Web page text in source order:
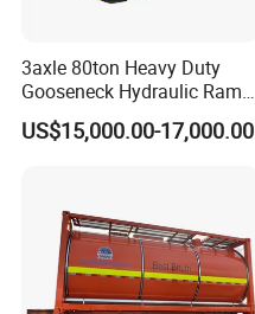
3axle 80ton Heavy Duty
Gooseneck Hydraulic Ramp
Low Loader/Lowbed/
Lowboy Low Bed Trailer
US$15,000.00-17,000.00